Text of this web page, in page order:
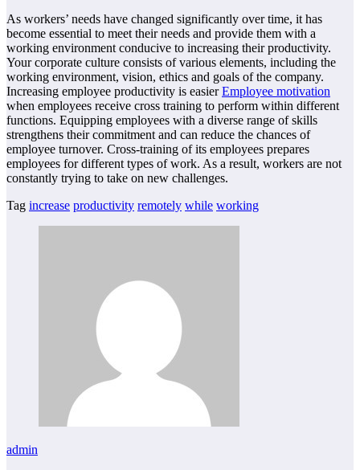
As workers’ needs have changed significantly over time, it has
become essential to meet their needs and provide them with a
working environment conducive to increasing their productivity.
Your corporate culture consists of various elements, including the
working environment, vision, ethics and goals of the company.
Increasing employee productivity is easierEmployee motivation
when employees receive cross training to perform within different
functions. Equipping employees with a diverse range of skills
strengthens their commitment and can reduce the chances of
employee turnover. Cross-training of its employees prepares
employees for different types of work. As a result, workers are not
constantly trying to take on new challenges.
Tag increase productivity remotely while working
admin